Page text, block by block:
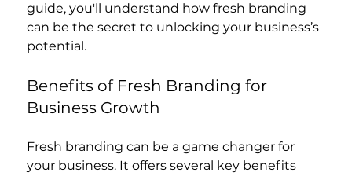
guide, you'll understand how fresh branding
can be the secret to unlocking your business’s
potential.
Benefits of Fresh Branding for
Business Growth
Fresh branding can be a game changer for
your business. It offers several key benefits